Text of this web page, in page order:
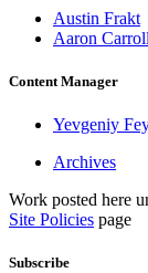
Austin Frakt
Aaron Carroll
Content Manager
Yevgeniy
Archives
Work posted here
Site Policies page
Subscribe